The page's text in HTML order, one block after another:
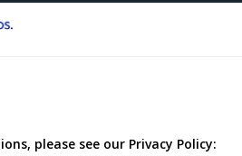
please see our Privacy Policy: